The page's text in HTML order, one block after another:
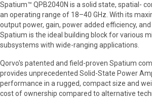
Spatium™ QPB2040N is a solid state, spatial-
an operating range of 18–40 GHz. With its
output power, gain, power added efficiency,
Spatium is the ideal building block for various
subsystems with wide-ranging applications.
Qorvo's patented and field-proven Spatium
provides unprecedented Solid-State Power
performance in a rugged, compact size and
cost of ownership compared to alternative